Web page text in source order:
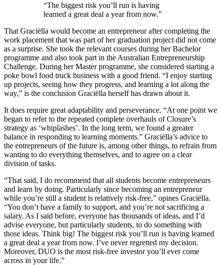
“The biggest risk you’ll run is having
learned a great deal a year from now.”
That Graciëlla would become an entrepreneur after completing the
work placement that was part of her graduation project did not come
as a surprise. She took the relevant courses during her Bachelor
programme and also took part in the Australian Entrepreneurship
Challenge. During her Master programme, she considered starting a
poke bowl food truck business with a good friend. “I enjoy starting
up projects, seeing how they progress, and learning a lot along the
way,” is the conclusion Graciëlla herself has drawn about it.
It does require great adaptability and perseverance. “At one point we
began to refer to the repeated complete overhauls of Closure’s
strategy as ‘whiplashes’. In the long term, we found a greater
balance in responding to learning moments.” Graciëlla’s advice to
the entrepreneurs of the future is, among other things, to refrain from
wanting to do everything themselves, and to agree on a clear
division of tasks.
“That said, I do recommend that all students become entrepreneurs
and learn by doing. Particularly since becoming an entrepreneur
while you’re still a student is relatively risk-free,” opines Graciëlla.
“You don’t have a family to support, and you’re not sacrificing a
salary. As I said before, everyone has thousands of ideas, and I’d
advise everyone, but particularly students, to do something with
those ideas. Think big! The biggest risk you’ll run is having learned
a great deal a year from now. I’ve never regretted my decision.
Moreover, DUO is the most risk-free investor you’ll ever come
across in your life.”